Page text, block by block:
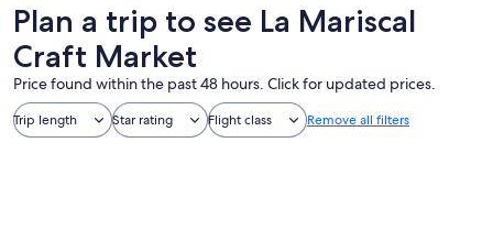
Plan a trip to see La Mariscal
Craft Market
Price found within the past 48 hours. Click for updated prices.
Trip length Star rating Flight class Remove all filters